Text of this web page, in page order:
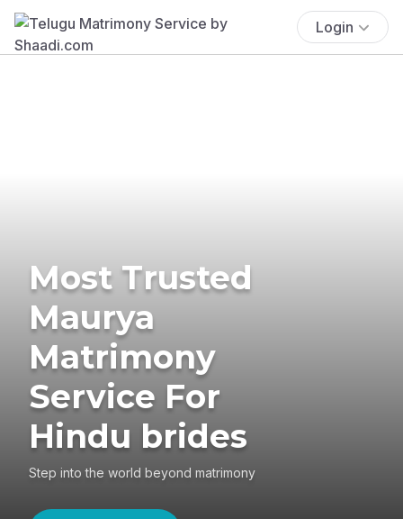
Login
Most Trusted
Maurya
Matrimony
Service For
Hindu brides
Step into the world beyond matrimony